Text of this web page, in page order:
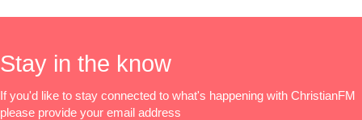
Stay in the know
If you'd like to stay connected to what's happening with ChristianFM
please provide your email address